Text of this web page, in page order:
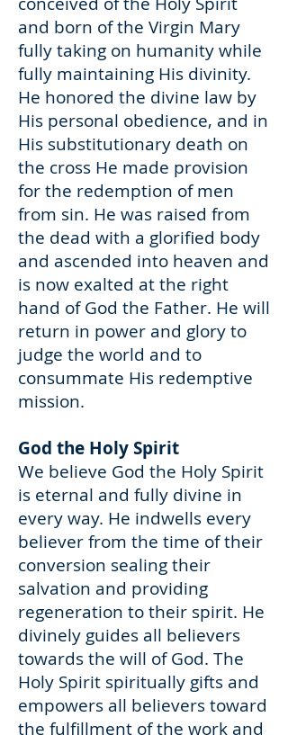
and born of the Virgin Mary
fully taking on humanity while
fully maintaining His divinity.
He honored the divine law by
His personal obedience, and in
His substitutionary death on
the cross He made provision
for the redemption of men
from sin. He was raised from
the dead with a glorified body
and ascended into heaven and
is now exalted at the right
hand of God the Father. He will
return in power and glory to
judge the world and to
consummate His redemptive
mission.
God the Holy Spirit
We believe God the Holy Spirit
is eternal and fully divine in
every way. He indwells every
believer from the time of their
conversion sealing their
salvation and providing
regeneration to their spirit. He
divinely guides all believers
towards the will of God. The
Holy Spirit spiritually gifts and
empowers all believers toward
the fulfillment of the work and